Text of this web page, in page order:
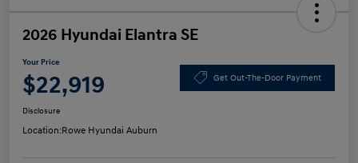
2026 Hyundai Elantra SE
Your Price
$22,919 Get Out-The-Door Payment
Disclosure
Location:Rowe Hyundai Auburn